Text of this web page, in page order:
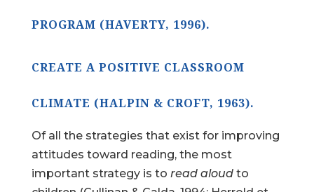
PROGRAM (HAVERTY, 1996).
CREATE A POSITIVE CLASSROOM
CLIMATE (HALPIN & CROFT, 1963).
Of all the strategies that exist for improving
attitudes toward reading, the most
important strategy is to read aloudto